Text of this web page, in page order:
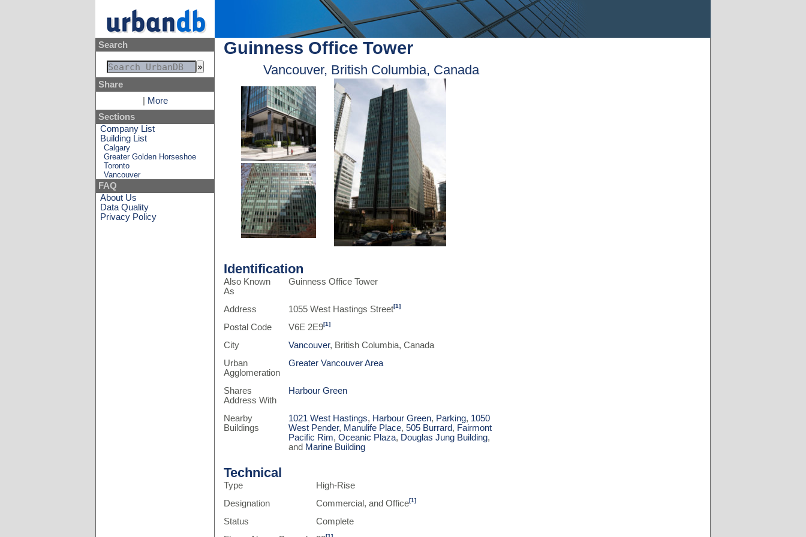
Search
Share
More
Sections
Company List
Building List
Calgary
Greater Golden Horseshoe
Toronto
Vancouver
FAQ
About Us
Data Quality
Privacy Policy
Guinness Office Tower
Vancouver, British Columbia, Canada
Identification
Also Known
As
Guinness Office Tower
Address 1055 West Hastings Street[1]
Postal Code V6E 2E9[1]
City Vancouver, British Columbia, Canada
Urban
Agglomeration
Greater Vancouver Area
Shares
Address With
Harbour Green
Nearby
Buildings
1021 West Hastings, Harbour Green, Parking, 1050
West Pender, Manulife Place,505 Burrard, Fairmont
Pacific Rim,Oceanic Plaza, Douglas Jung Building,
and Marine Building
Technical
Type
High-Rise
Designation
Commercial, and Office[1]
Status
Complete